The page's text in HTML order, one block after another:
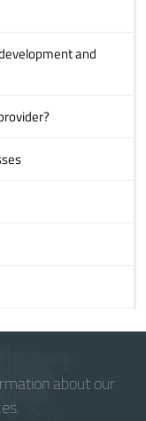
and
about our